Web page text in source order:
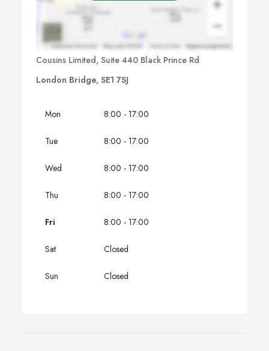
Cousins Limited, Suite 440 Black Prince Rd
London Bridge, SE1 7SJ
Mon 8:00 - 17:00
Tue 8:00 - 17:00
Wed 8:00 - 17:00
Thu 8:00 - 17:00
Fri 8:00 - 17:00
Sat Closed
Sun Closed